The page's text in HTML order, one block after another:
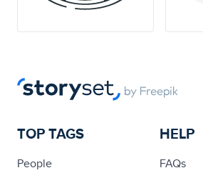
TOP TAGS
People
HELP
FAQs